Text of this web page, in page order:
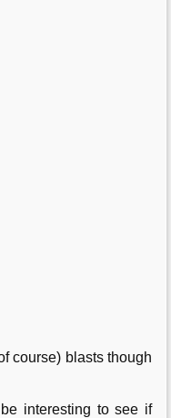
course) blasts though
interesting to see if